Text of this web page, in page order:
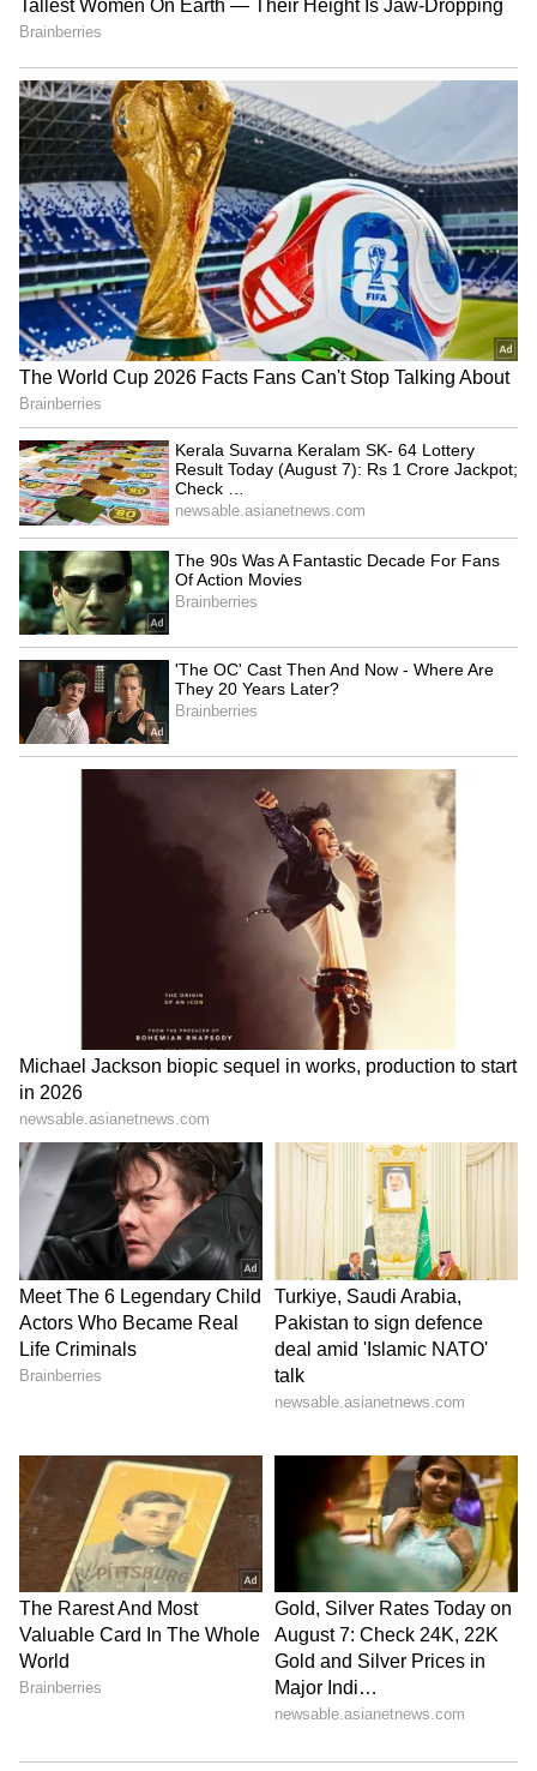
Image Credit :
Temperature Likely to Rise Again After
June 6
While rain and thunderstorms are expected
to dominate the short-term forecast, the relief
may not last long. Weather experts predict
that conditions will become largely dry from
June 6 onwards, with only partial cloud cover.
By June 7 and June 8, bright sunshine is
expected to return, pushing temperatures
higher once again. Maximum temperatures
could climb to 41 degrees Celsius, signaling
the return of summer heat across the capital
region.
Meanwhile, air quality is expected to remain
in the moderate category for the next few
days. Recent pollution data showed Delhi's Air
Quality Index (AQI) hovering around 106,
with ozone emerging as the primary pollutant
in several locations.
Stay updated with the
andLatest News
around the world. Get real-time updates, in-
depth analysis, and comprehensive coverage
of India News, World News ,
Indian Defence
News ,Kerala News, and Karnataka News
From politics to current affairs, follow every
major story as it unfolds.Get real-time
updates from
on majorcities weather
forecasts
Rain
warnings, and temperature trends.
from theAndroid Play Store andiPhone App
Store for accurate and timely news updates
anytime, anywhere.
ABOUT THE AUTHOR
AG Amrita Ghosh
Amrita Ghosh is a content writer with over two years
of experience in news writing. She covers a wide
range of topics ranging from Entertainment, Lifestyle
who loves reading on International Politics
Delhi Weather Weather